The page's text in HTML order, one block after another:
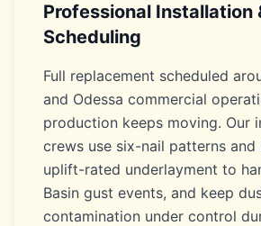
Professional Installation
Scheduling
Full replacement scheduled
and Odessa commercial
production keeps moving. Our
crews use six-nail patterns
uplift-rated underlayment to
Basin gust events, and keep
contamination under control